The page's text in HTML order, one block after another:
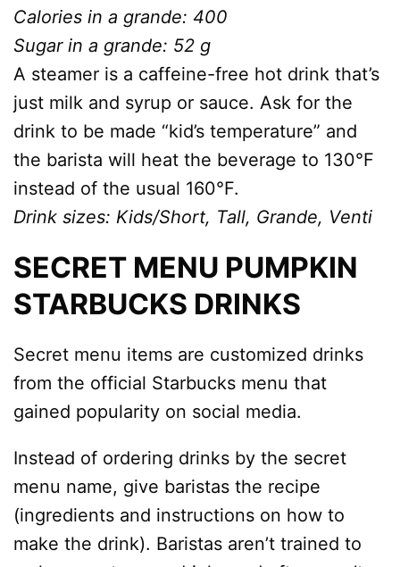
Calories in a grande: 400
Sugar in a grande: 52 g
A steamer is a caffeine-free hot drink that’s
just milk and syrup or sauce. Ask for the
drink to be made “kid’s temperature” and
the barista will heat the beverage to 130°F
instead of the usual 160°F.
Drink sizes: Kids/Short, Tall, Grande, Venti
SECRET MENU PUMPKIN
STARBUCKS DRINKS
Secret menu items are customized drinks
from the official Starbucks menu that
gained popularity on social media.
Instead of ordering drinks by the secret
menu name, give baristas the recipe
(ingredients and instructions on how to
make the drink). Baristas aren’t trained to